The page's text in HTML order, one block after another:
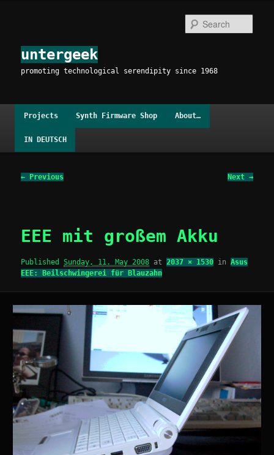
content
untergeek
promoting technological serendipity since 1968
Projects Synth Firmware Shop About…
IN DEUTSCH
Image
← Previous Next →
EEE mit großem Akku
PublishedSunday, 11. May 2008 at2037 × 1530 inAsus
EEE: Beilschwingerei für Blauzahn